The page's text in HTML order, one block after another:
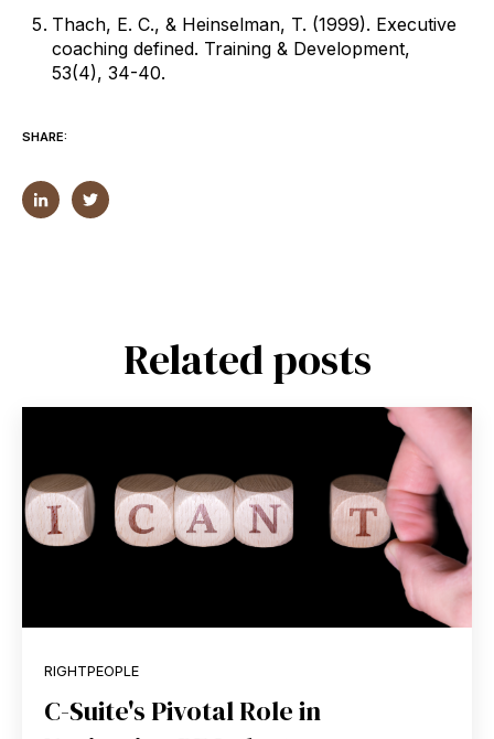
Thach, E. C., & Heinselman, T. (1999). Executive
coaching defined. Training & Development,
53(4), 34-40.
SHARE:
Related posts
RIGHTPEOPLE
C-Suite's Pivotal Role in